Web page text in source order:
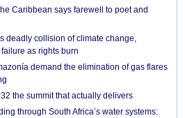
Caribbean says farewell to poet and
deadly collision of climate change,
as rights burn
demand the elimination of gas flares
the summit that actually delivers
through South Africa’s water systems: